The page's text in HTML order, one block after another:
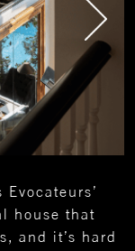
house that
and it’s hard